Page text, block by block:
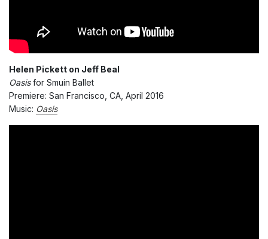
Helen Pickett on Jeff Beal
Oasisfor Smuin Ballet
Premiere: San Francisco, CA, April 2016
Music: Oasis